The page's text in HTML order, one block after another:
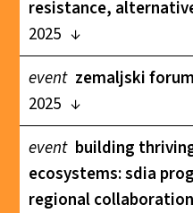
resistance,
2025
event zemaljski
2025
event building
ecosystems: sdia
regional collaboration